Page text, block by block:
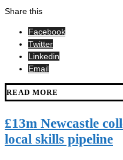
Share this
Facebook
Twitter
Linkedin
Email
READ MORE
£13m Newcastle
local skills pipeline